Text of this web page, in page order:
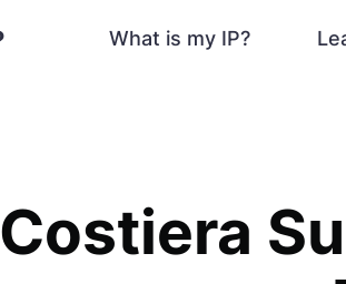
What is my IP?